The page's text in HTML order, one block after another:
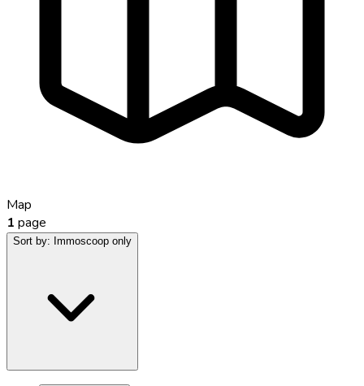
Map
1 page
Sort by: Immoscoop only